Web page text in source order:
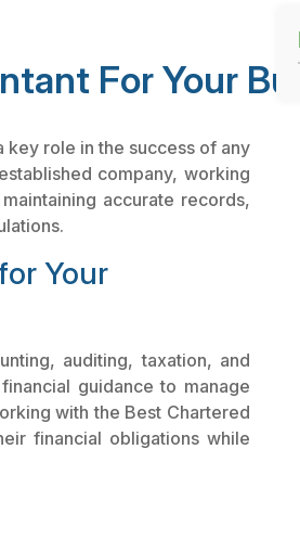
For Your
role in the success of any
company, working
accurate records,
Your
auditing, taxation, and
guidance to manage
with the Best Chartered
financial obligations while